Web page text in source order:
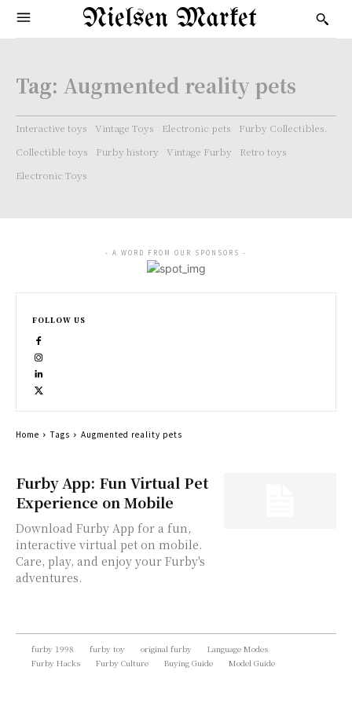
Nielsen Market
Tag: Augmented reality pets
Interactive toys Vintage Toys Electronic pets
Furby Collectibles.
Collectible toys
Furby history Vintage Furby
Retro toys
Electronic Toys
Furby App: Fun Virtual Pet
Experience on Mobile
Download Furby App for a fun,
interactive virtual pet on mobile.
Care, play, and enjoy your Furby's
adventures.
- A WORD FROM OUR SPONSORS -
FOLLOW US
Home Tags Augmented reality pets
furby 1998 furby toy original furby
Language Modes
Furby Hacks
Furby Culture Buying Guide Model Guide